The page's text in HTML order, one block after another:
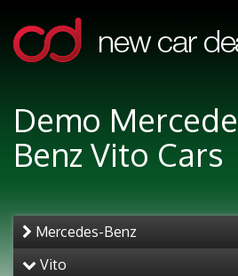
Demo
Benz Vito Cars
Mercedes-Benz
Vito